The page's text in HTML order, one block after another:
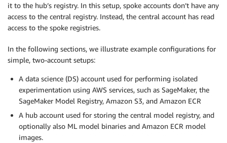
it to the hub’s registry. In this setup, spoke accounts don’t have any
access to the central registry. Instead, the central account has read
access to the spoke registries.
In the following sections, we illustrate example configurations for
simple, two-account setups:
A data science (DS) account used for performing isolated
experimentation using AWS services, such as SageMaker, the
SageMaker Model Registry, Amazon S3, and Amazon ECR
A hub account used for storing the central model registry, and
optionally also ML model binaries and Amazon ECR model
images.